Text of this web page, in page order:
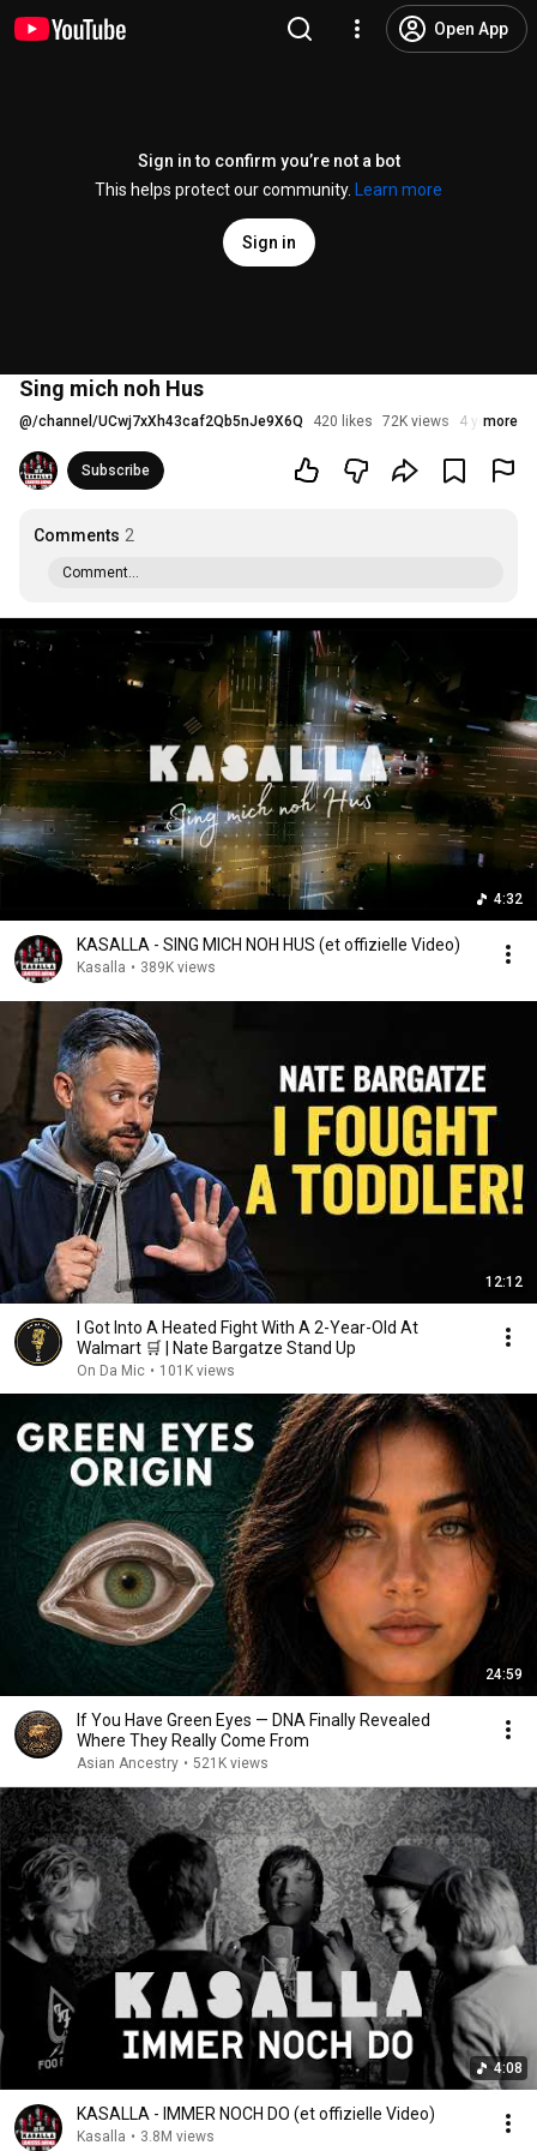
Open App
Sign in to confirm you’re not a bot
This helps protect our community.
Learn more
Sign in
Sing mich noh Hus
@/channel/UCwj7xXh43caf2Qb5nJe9X6Q 420 likes 72K views 4 years ago
more
Subscribe
Comments 2
Comment...
4:32
KASALLA - SING MICH NOH HUS (et offizielle Video)
Kasalla • 389K views
12:12
I Got Into A Heated Fight With A 2-Year-Old At
Walmart 🛒 | Nate Bargatze Stand Up
On Da Mic • 101K views
24:59
If You Have Green Eyes — DNA Finally Revealed
Where They Really Come From
Asian Ancestry • 521K views
4:08
KASALLA - IMMER NOCH DO (et offizielle Video)
Kasalla • 3.8M views